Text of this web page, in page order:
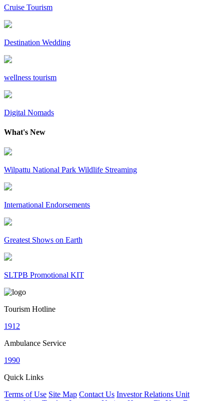
Cruise Tourism
Destination Wedding
wellness tourism
Digital Nomads
What's New
Wilpattu National Park Wildlife Streaming
International Endorsements
Greatest Shows on Earth
SLTPB Promotional KIT
Tourism Hotline
1912
Ambulance Service
1990
Quick Links
Terms of Use Site Map Contact Us Investor Relations Unit